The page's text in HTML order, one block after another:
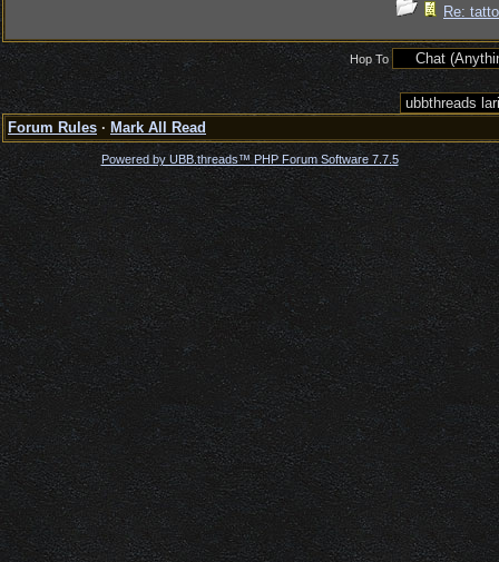
Re:
Hop To
Forum Rules · Mark All Read
Powered by UBB.threads™ PHP Forum Software 7.7.5